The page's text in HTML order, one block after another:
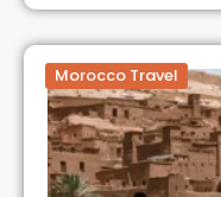
Morocco Travel